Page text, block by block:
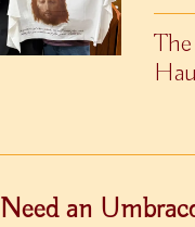
Need an